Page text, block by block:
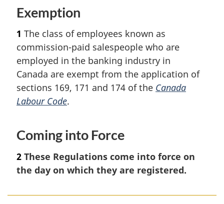
Exemption
1 The class of employees known as
commission-paid salespeople who are
employed in the banking industry in
Canada are exempt from the application of
sections 169, 171 and 174 of the Canada
Labour Code.
Coming into Force
2 These Regulations come into force on
the day on which they are registered.